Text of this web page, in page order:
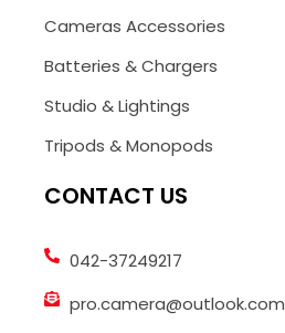
Cameras Accessories
Batteries & Chargers
Studio & Lightings
Tripods & Monopods
CONTACT US
042-37249217
pro.camera@outlook.com